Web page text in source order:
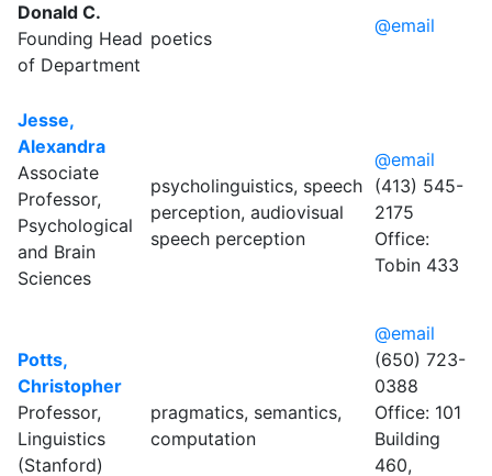
Donald C.
Founding Head
of Department
poetics
@email
Jesse,
Alexandra
Associate
Professor,
Psychological
and Brain
Sciences
psycholinguistics, speech
perception, audiovisual
speech perception
@email
(413) 545-
2175
Office:
Tobin 433
Potts,
Christopher
Professor,
Linguistics
(Stanford)
pragmatics, semantics,
computation
@email
(650) 723-
0388
Office: 101
Building
460,